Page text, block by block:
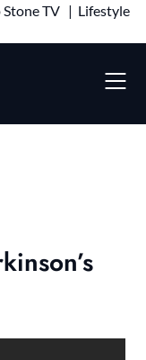
Stone TV | Lifestyle